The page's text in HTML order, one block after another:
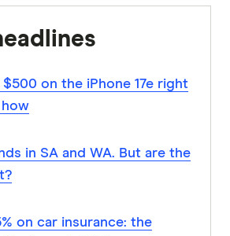
$500 on the iPhone 17e right
how
in SA and WA. But are the
on car insurance: the